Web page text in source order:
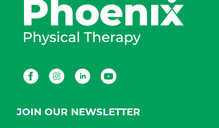
FacebookInstagramLinkedInYoutube
JOIN OUR NEWSLETTER